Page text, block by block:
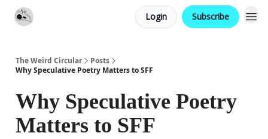
Login Subscribe
The Weird Circular
Posts
Why Speculative Poetry Matters to SFF
Why Speculative Poetry
Matters to SFF